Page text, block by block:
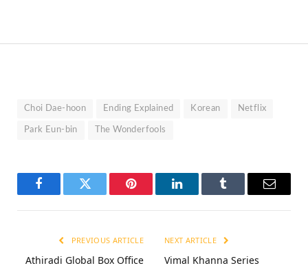
Choi Dae-hoon Ending Explained Korean Netflix
Park Eun-bin The Wonderfools
FacebookTwitter Pinterest LinkedInTumblr Email
PREVIOUS ARTICLE
Athiradi Global Box Office
NEXT ARTICLE
Vimal Khanna Series